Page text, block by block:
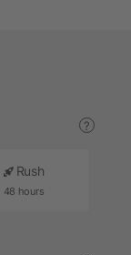
?
Rush
48 hours